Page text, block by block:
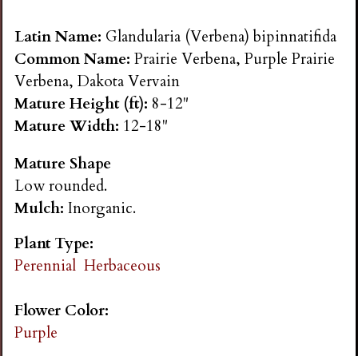
n
s
G
a
r
d
n
Latin Name: Glandularia (Verbena) bipinnatifida
Common Name:Prairie Verbena, Purple Prairie
Verbena, Dakota Vervain
Mature Height (ft): 8-12"
Mature Width: 12-18"
Mature Shape
Low rounded.
Mulch:Inorganic.
Plant Type:
Perennial Herbaceous
Flower Color:
Purple